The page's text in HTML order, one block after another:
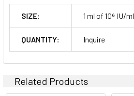
SIZE: 1 ml of 10⁶ IU/ml
QUANTITY: Inquire
Related Products